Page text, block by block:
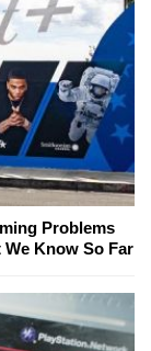
Problems
Know So Far